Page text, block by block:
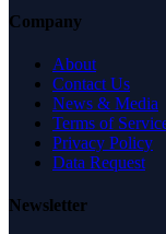
Company
About
Contact Us
News & Media
Terms of
Privacy Policy
Data Request
Newsletter